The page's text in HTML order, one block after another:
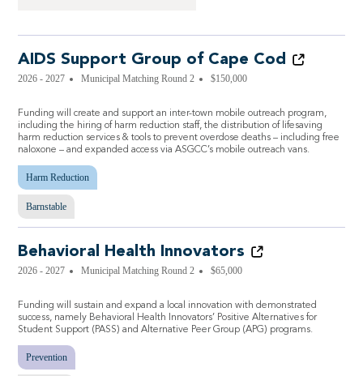
AIDS Support Group of Cape Cod
2026 - 2027 Municipal Matching Round 2 $150,000
Harm Reduction
Barnstable
Funding will create and support an inter-town mobile outreach program,
including the hiring of harm reduction staff, the distribution of lifesaving
harm reduction services & tools to prevent overdose deaths – including free
naloxone – and expanded access via ASGCC’s mobile outreach vans.
Behavioral Health Innovators
2026 - 2027 Municipal Matching Round 2 $65,000
Prevention
Funding will sustain and expand a local innovation with demonstrated
success, namely Behavioral Health Innovators’ Positive Alternatives for
Student Support (PASS) and Alternative Peer Group (APG) programs.